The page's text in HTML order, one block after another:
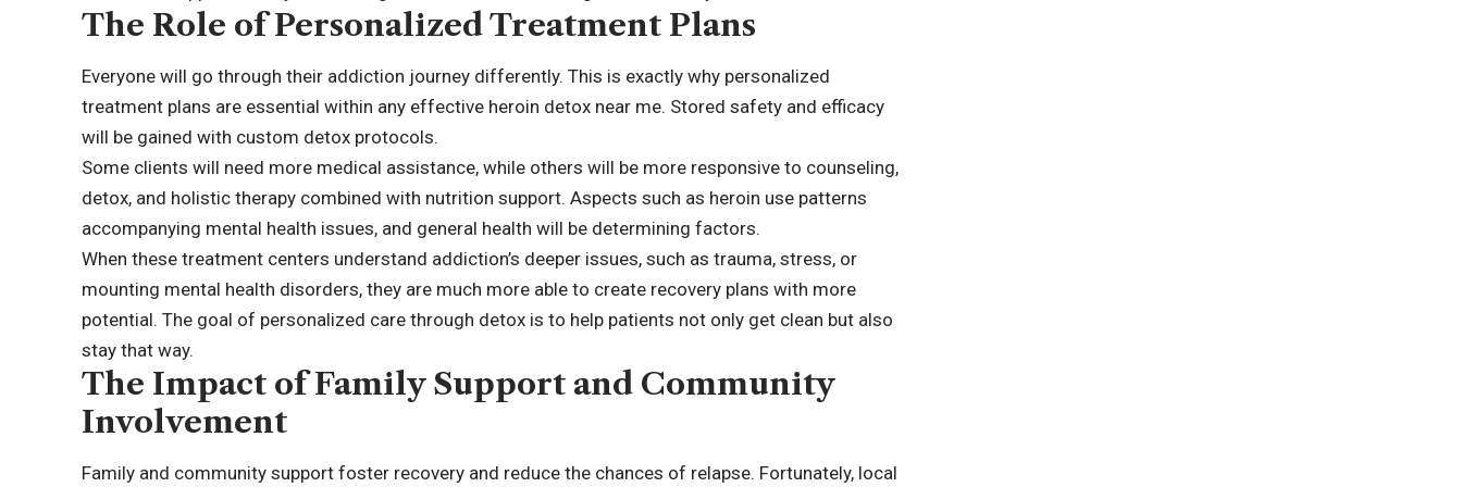
The Role of Personalized Treatment Plans
Everyone will go through their addiction journey differently. This is exactly why personalized
treatment plans are essential within any effective heroin detox near me. Stored safety and efficacy
will be gained with custom detox protocols.
Some clients will need more medical assistance, while others will be more responsive to counseling,
detox, and holistic therapy combined with nutrition support. Aspects such as heroin use patterns
accompanying mental health issues, and general health will be determining factors.
When these treatment centers understand addiction’s deeper issues, such as trauma, stress, or
mounting mental health disorders, they are much more able to create recovery plans with more
potential. The goal of personalized care through detox is to help patients not only get clean but also
stay that way.
The Impact of Family Support and Community
Involvement
Family and community support foster recovery and reduce the chances of relapse. Fortunately, local